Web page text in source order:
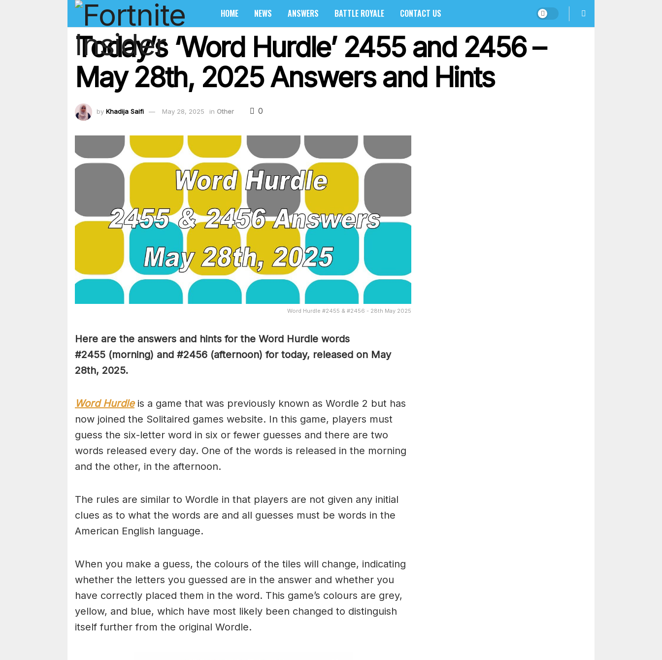
HOME NEWS ANSWERS BATTLE ROYALE CONTACT US
Today’s ‘Word Hurdle’ 2455 and 2456 –
May 28th, 2025 Answers and Hints
by Khadija Saifi May 28, 2025 in Other 0
Word Hurdle #2455 & #2456 - 28th May 2025
Here are the answers and hints for the Word Hurdle words
#2455 (morning) and #2456 (afternoon) for today, released on May
28th, 2025.
Word Hurdleis a game that was previously known as Wordle 2 but has
now joined the Solitaired games website. In this game, players must
guess the six-letter word in six or fewer guesses and there are two
words released every day. One of the words is released in the morning
and the other, in the afternoon.
The rules are similar to Wordle in that players are not given any initial
clues as to what the words are and all guesses must be words in the
American English language.
When you make a guess, the colours of the tiles will change, indicating
whether the letters you guessed are in the answer and whether you
have correctly placed them in the word. This game’s colours are grey,
yellow, and blue, which have most likely been changed to distinguish
itself further from the original Wordle.